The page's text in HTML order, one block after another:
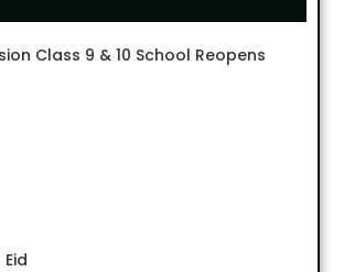
Class 9 & 10 School Reopens